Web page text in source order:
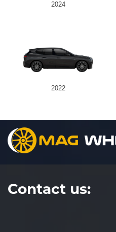
2024
2022
Contact us: